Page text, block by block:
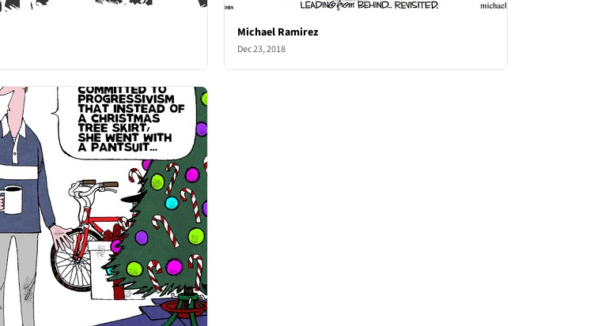
Michael Ramirez
Dec 23, 2018